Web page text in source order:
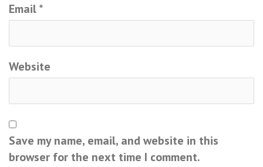
Email*
Website
Save my name, email, and website in this
browser for the next time I comment.